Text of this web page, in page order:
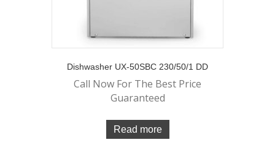
Dishwasher UX-50SBC 230/50/1 DD
Call Now For The Best Price
Guaranteed
Read more